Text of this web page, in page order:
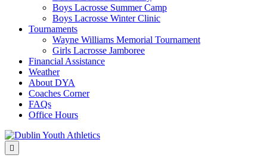
Boys Lacrosse Summer Camp
Boys Lacrosse Winter Clinic
Tournaments
Wayne Williams Memorial Tournament
Girls Lacrosse Jamboree
Financial Assistance
Weather
About DYA
Coaches Corner
FAQs
Office Hours